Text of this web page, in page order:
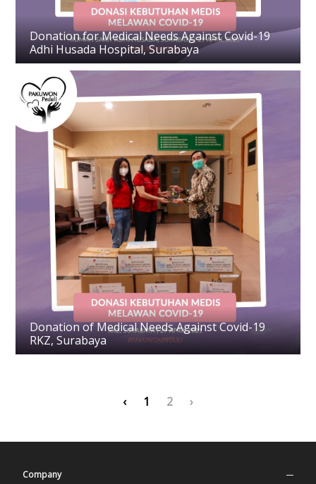
Donation for Medical Needs Against Covid-19
Adhi Husada Hospital, Surabaya
Donation of Medical Needs Against Covid-19
RKZ, Surabaya
‹ 1 2 ›
Company